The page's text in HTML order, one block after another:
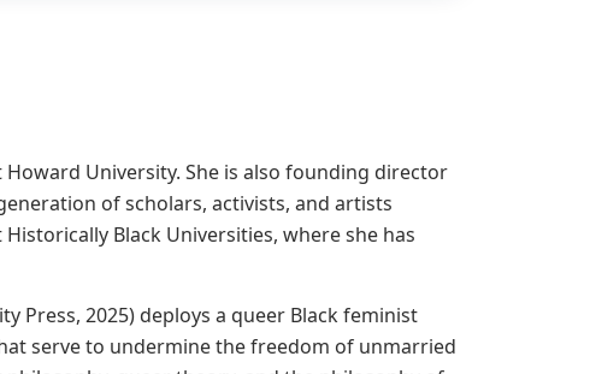
University. She is also founding director
of scholars, activists, and artists
Black Universities, where she has
Press, 2025) deploys a queer Black feminist
serve to undermine the freedom of unmarried